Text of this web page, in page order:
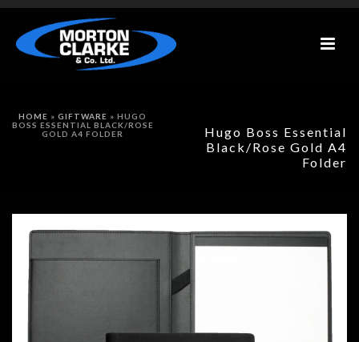
Hugo Boss Essential
Black/Rose Gold A4
Folder
HOME » GIFTWARE » HUGO
BOSS ESSENTIAL BLACK/ROSE
GOLD A4 FOLDER